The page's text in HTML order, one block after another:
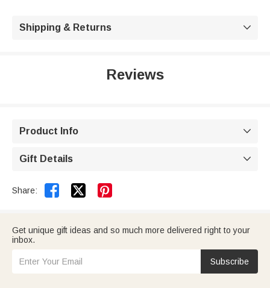
Shipping & Returns 
Reviews
Product Info 
Gift Details 
Share:  
Get unique gift ideas and so much more delivered right to your
inbox.
Subscribe